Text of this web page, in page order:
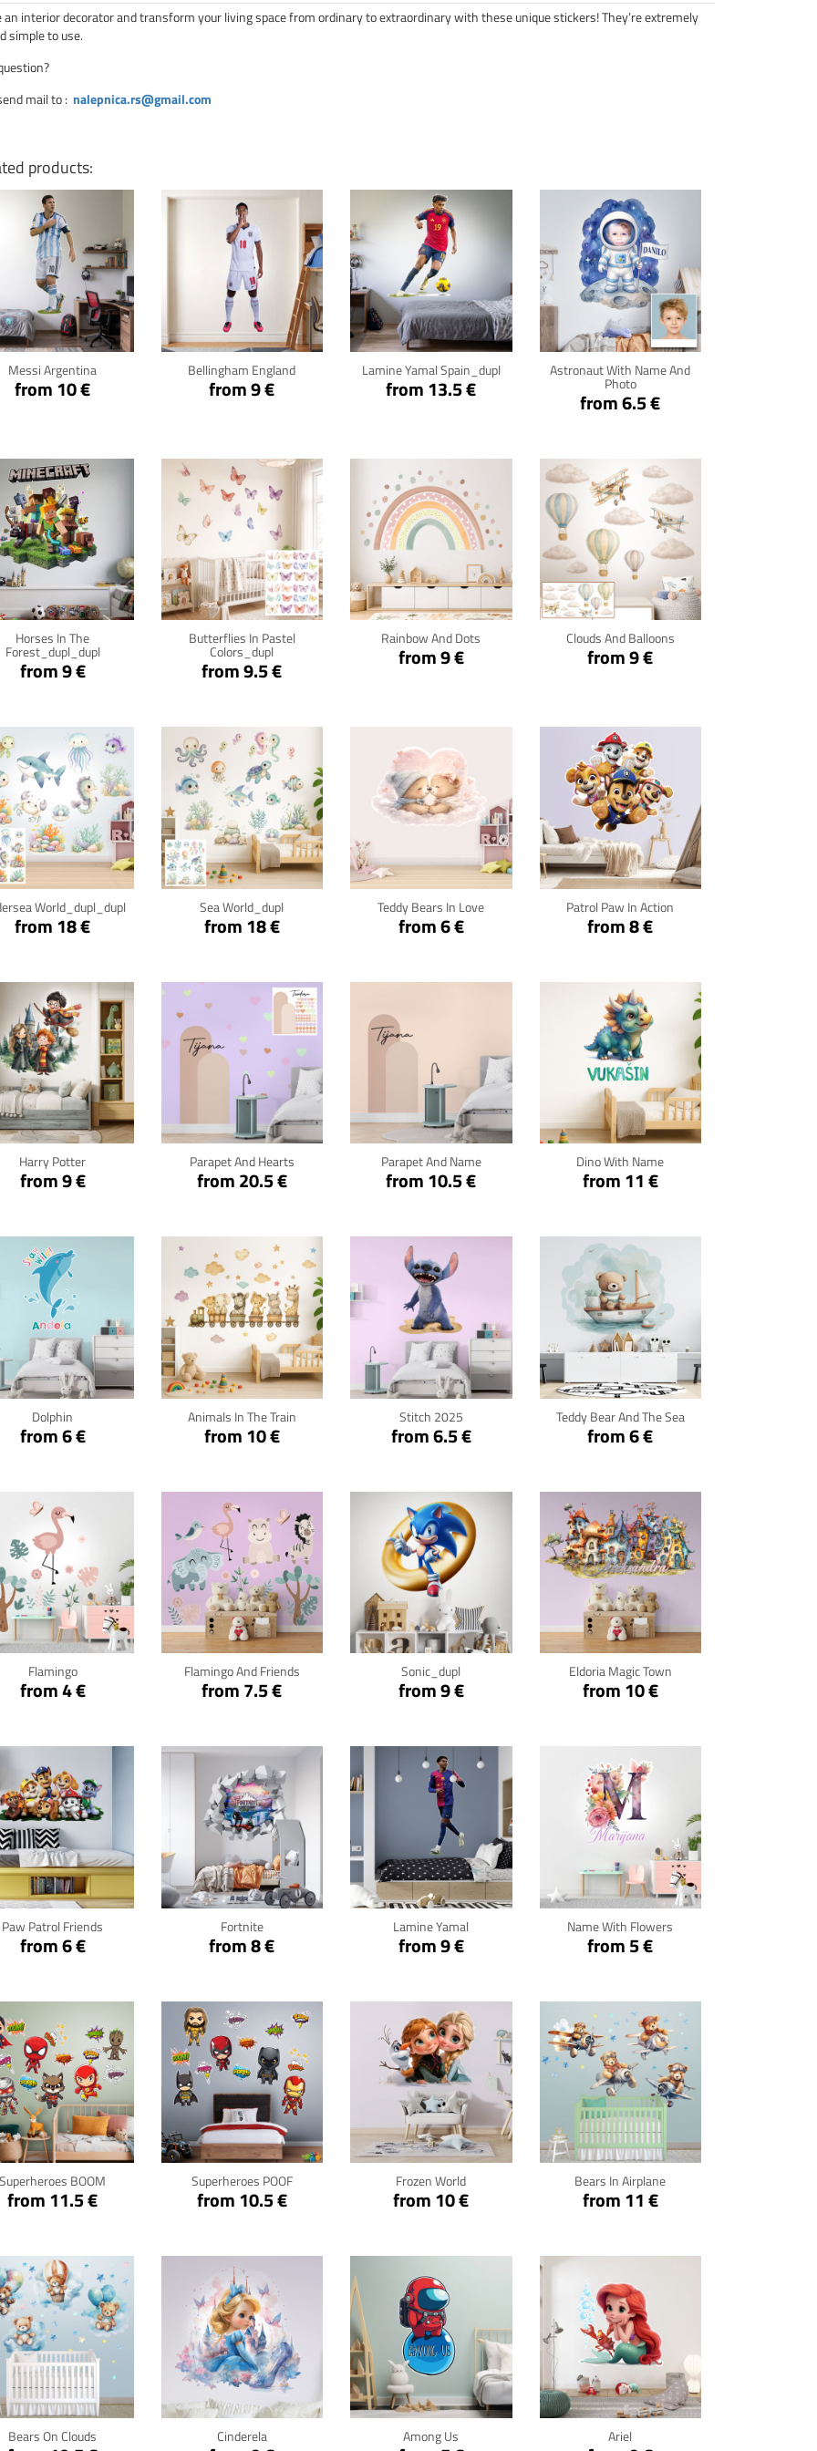
an interior decorator and transform your living space from ordinary to extraordinary with these unique stickers! They’re extremely
simple to use.
mail to: nalepnica.rs@gmail.com
products:
Messi Argentina
from 10 €
Click for details
Bellingham England
from 9 €
Click for details
Lamine Yamal Spain_dupl
from 13.5 €
Click for details
Astronaut With Name And
Photo
from 6.5 €
Click for details
Horses In The
Forest_dupl_dupl
from 9 €
Click for details
Butterflies In Pastel
Colors_dupl
from 9.5 €
Click for details
Rainbow And Dots
from 9 €
Click for details
Clouds And Balloons
from 9 €
Click for details
World_dupl_dupl
from 18 €
Click for details
Sea World_dupl
from 18 €
Click for details
Teddy Bears In Love
from 6 €
Patrol Paw In Action
from 8 €
Click for details
Harry Potter
from 9 €
Click for details
Parapet And Hearts
from 20.5 €
Click for details
Parapet And Name
from 10.5 €
Click for details
Dino With Name
from 11 €
Click for details
Dolphin
from 6 €
Click for details
Animals In The Train
from 10 €
Click for details
Stitch 2025
from 6.5 €
Click for details
Teddy Bear And The Sea
from 6 €
Click for details
Flamingo
from 4 €
Click for details
Flamingo And Friends
from 7.5 €
Click for details
Sonic_dupl
from 9 €
Click for details
Eldoria Magic Town
from 10 €
Click for details
Paw Patrol Friends
from 6 €
Click for details
Fortnite
from 8 €
Click for details
Lamine Yamal
from 9 €
Click for details
Name With Flowers
from 5 €
Click for details
Superheroes BOOM
from 11.5 €
Click for details
Superheroes POOF
from 10.5 €
Click for details
Frozen World
from 10 €
Click for details
Bears In Airplane
from 11 €
Click for details
Bears On Clouds
Click for details
Cinderela
Click for details
Among Us
Click for details
Ariel
Click for details